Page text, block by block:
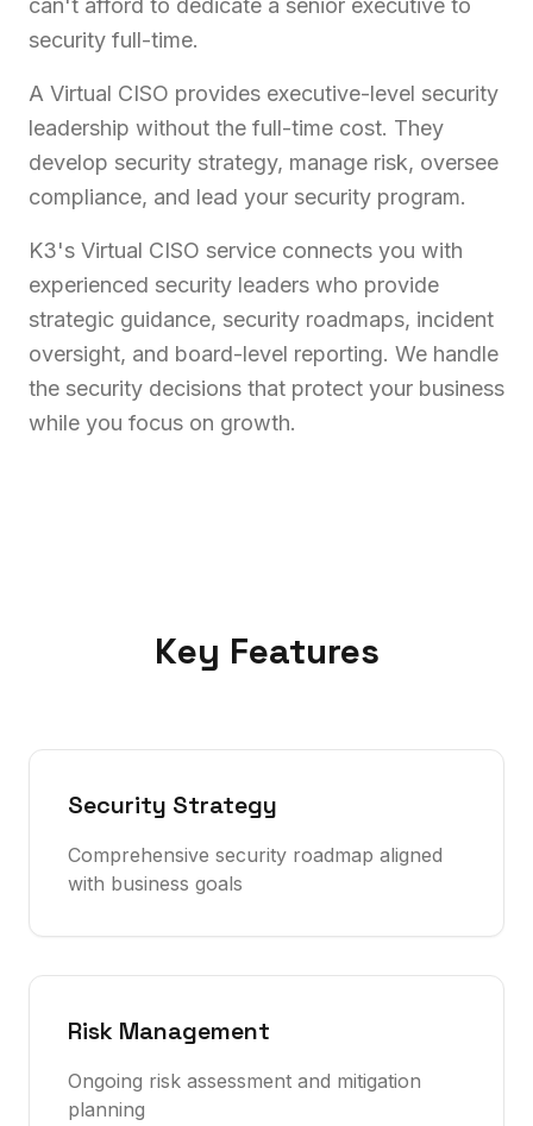
can't afford to dedicate a senior executive to
security full-time.
A Virtual CISO provides executive-level security
leadership without the full-time cost. They
develop security strategy, manage risk, oversee
compliance, and lead your security program.
K3's Virtual CISO service connects you with
experienced security leaders who provide
strategic guidance, security roadmaps, incident
oversight, and board-level reporting. We handle
the security decisions that protect your business
while you focus on growth.
Key Features
Security Strategy
Comprehensive security roadmap aligned
with business goals
Risk Management
Ongoing risk assessment and mitigation
planning